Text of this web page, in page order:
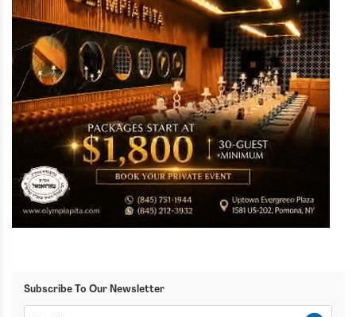
Subscribe To Our Newsletter